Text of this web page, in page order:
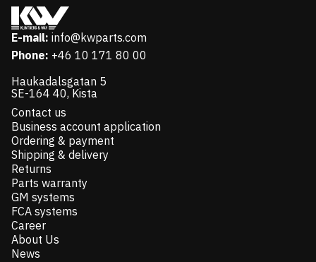
E-mail: info@kwparts.com
Phone: +46 10 171 80 00
Haukadalsgatan 5
SE-164 40, Kista
Contact us
Business account application
Ordering & payment
Shipping & delivery
Returns
Parts warranty
GM systems
FCA systems
Career
About Us
News